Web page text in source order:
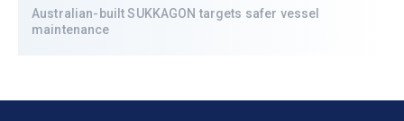
Australian-built SUKKAGON targets safer vessel
maintenance